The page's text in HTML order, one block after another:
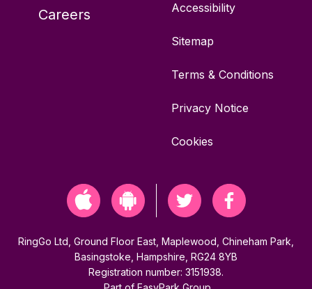
Careers Accessibility
Sitemap
Terms & Conditions
Privacy Notice
Cookies
RingGo Ltd, Ground Floor East, Maplewood, Chineham Park,
Basingstoke, Hampshire, RG24 8YB
Registration number: 3151938.